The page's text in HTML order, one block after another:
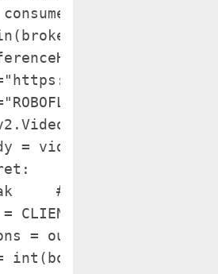
=
video.learn()
# Infer on the
=
-